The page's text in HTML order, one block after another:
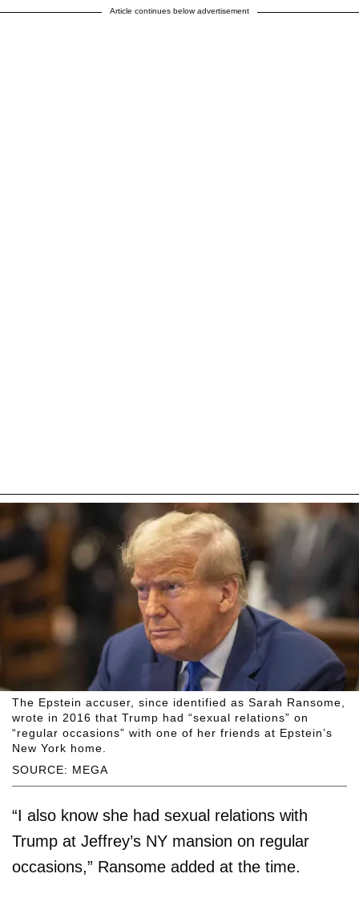
Article continues below advertisement
SOURCE: MEGA
The Epstein accuser, since identified as Sarah Ransome,
wrote in 2016 that Trump had “sexual relations” on
“regular occasions” with one of her friends at Epstein’s
New York home.
“I also know she had sexual relations with
Trump at Jeffrey’s NY mansion on regular
occasions,” Ransome added at the time.